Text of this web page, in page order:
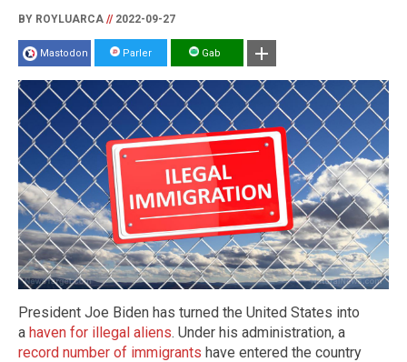
BY ROYLUARCA //2022-09-27
Mastodon Parler Gab
President Joe Biden has turned the United States into
a haven for illegal aliens. Under his administration, a
record number of immigrants have entered the country